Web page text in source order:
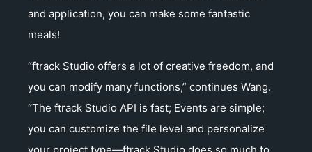
and application, you can make some fantastic
meals!
“ftrack Studio offers a lot of creative freedom, and
you can modify many functions,” continues Wang.
“The ftrack Studio API is fast; Events are simple;
you can customize the file level and personalize
your project type—ftrack Studio does so much to